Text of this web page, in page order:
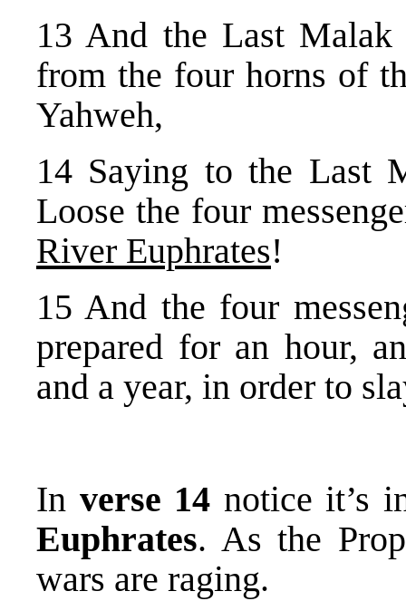
13 And the Last Malak
from the four horns of
Yahweh,
14 Saying to the Last
Loose the four
River Euphrates!
15 And the four
prepared for an hour,
and a year, in order to
In verse 14 notice it’s
Euphrates. As the
wars are raging.